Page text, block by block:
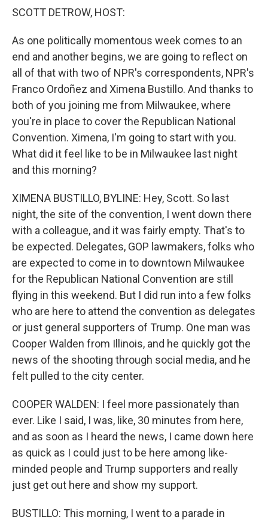
SCOTT DETROW, HOST:
As one politically momentous week comes to an
end and another begins, we are going to reflect on
all of that with two of NPR's correspondents, NPR's
Franco Ordoñez and Ximena Bustillo. And thanks to
both of you joining me from Milwaukee, where
you're in place to cover the Republican National
Convention. Ximena, I'm going to start with you.
What did it feel like to be in Milwaukee last night
and this morning?
XIMENA BUSTILLO, BYLINE: Hey, Scott. So last
night, the site of the convention, I went down there
with a colleague, and it was fairly empty. That's to
be expected. Delegates, GOP lawmakers, folks who
are expected to come in to downtown Milwaukee
for the Republican National Convention are still
flying in this weekend. But I did run into a few folks
who are here to attend the convention as delegates
or just general supporters of Trump. One man was
Cooper Walden from Illinois, and he quickly got the
news of the shooting through social media, and he
felt pulled to the city center.
COOPER WALDEN: I feel more passionately than
ever. Like I said, I was, like, 30 minutes from here,
and as soon as I heard the news, I came down here
as quick as I could just to be here among like-
minded people and Trump supporters and really
just get out here and show my support.
BUSTILLO: This morning, I went to a parade in